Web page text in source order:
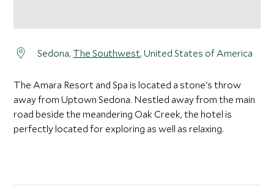
Sedona, The Southwest, United States of America
The Amara Resort and Spa is located a stone's throw
away from Uptown Sedona. Nestled away from the main
road beside the meandering Oak Creek, the hotel is
perfectly located for exploring as well as relaxing.